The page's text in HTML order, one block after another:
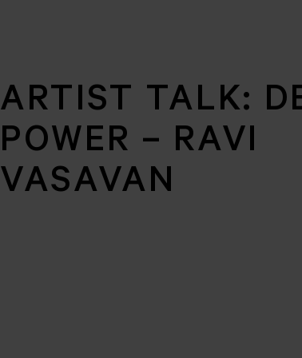
ARTIST TALK:
POWER – RAVI
VASAVAN